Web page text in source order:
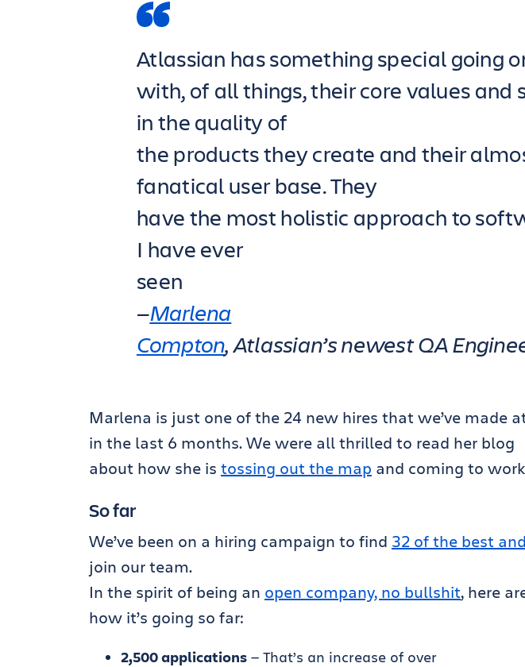
Atlassian has something special going
with, of all things, their core values and
in the quality of
the products they create and their
fanatical user base. They
have the most holistic approach to
I have ever
seen
—Marlena
Compton, Atlassian’s newest QA
Marlena is just one of the 24 new hires that we’ve made
in the last 6 months. We were all thrilled to read her blog
about how she is tossing out the map and coming to
So far
We’ve been on a hiring campaign to find 32 of the best
join our team.
In the spirit of being an open company, no bullshit, here
how it’s going so far:
2,500 applications — That’s an increase of over